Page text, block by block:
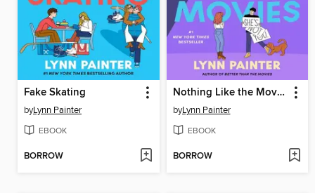
Fake Skating
byLynn Painter
EBOOK
BORROW
Nothing Like the Movies
byLynn Painter
EBOOK
BORROW